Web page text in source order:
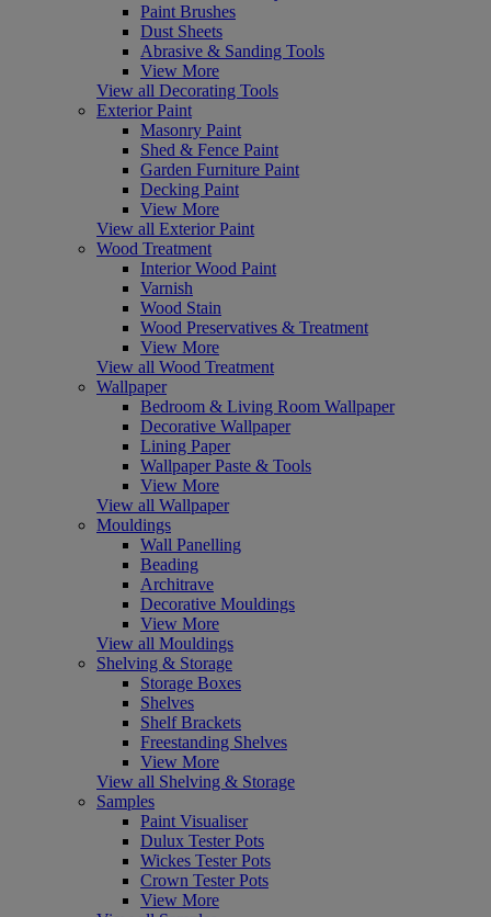
Paint Brushes
Dust Sheets
Abrasive & Sanding Tools
View More
View all Decorating Tools
Exterior Paint
Masonry Paint
Shed & Fence Paint
Garden Furniture Paint
Decking Paint
View More
View all Exterior Paint
Wood Treatment
Interior Wood Paint
Varnish
Wood Stain
Wood Preservatives & Treatment
View More
View all Wood Treatment
Wallpaper
Bedroom & Living Room Wallpaper
Decorative Wallpaper
Lining Paper
Wallpaper Paste & Tools
View More
View all Wallpaper
Mouldings
Wall Panelling
Beading
Architrave
Decorative Mouldings
View More
View all Mouldings
Shelving & Storage
Storage Boxes
Shelves
Shelf Brackets
Freestanding Shelves
View More
View all Shelving & Storage
Samples
Paint Visualiser
Dulux Tester Pots
Wickes Tester Pots
Crown Tester Pots
View More